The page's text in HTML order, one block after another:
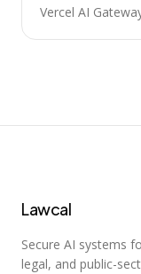
Vercel AI
Lawcal
Secure AI systems
legal, and public-